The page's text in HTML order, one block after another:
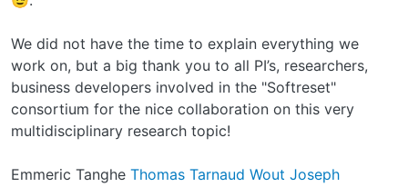
We did not have the time to explain everything we
work on, but a big thank you to all PI’s, researchers,
business developers involved in the "Softreset"
consortium for the nice collaboration on this very
multidisciplinary research topic!
Emmeric Tanghe Thomas Tarnaud Wout Joseph